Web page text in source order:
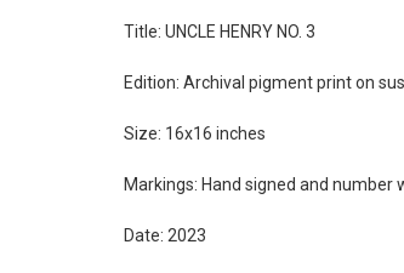
Title: UNCLE HENRY NO. 3
Edition: Archival pigment print on
Size: 16x16 inches
Markings: Hand signed and number
Date: 2023